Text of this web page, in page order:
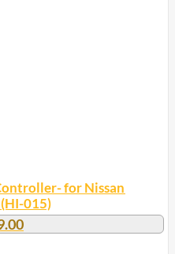
for Nissan
015)